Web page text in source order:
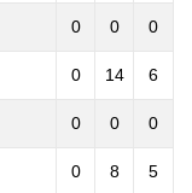
0 0 0
0 14 6
0 0 0
0 8 5